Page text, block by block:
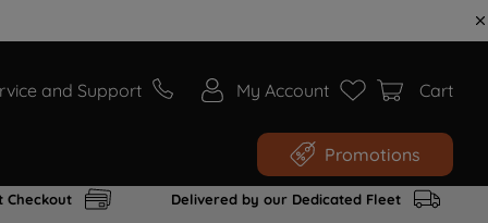
and Support My Account Cart
Promotions
Checkout Delivered by our Dedicated Fleet